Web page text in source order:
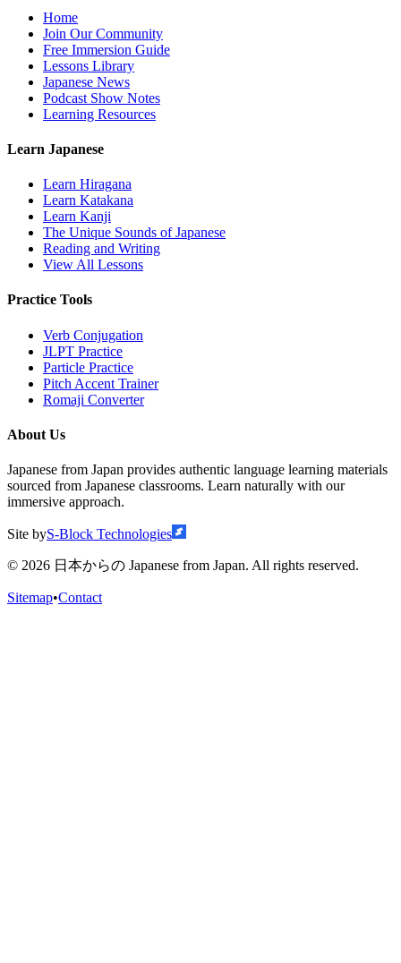
Home
Join Our Community
Free Immersion Guide
Lessons Library
Japanese News
Podcast Show Notes
Learning Resources
Learn Japanese
Learn Hiragana
Learn Katakana
Learn Kanji
The Unique Sounds of Japanese
Reading and Writing
View All Lessons
Practice Tools
Verb Conjugation
JLPT Practice
Particle Practice
Pitch Accent Trainer
Romaji Converter
About Us
Japanese from Japan provides authentic language learning materials
sourced from Japanese classrooms. Learn naturally with our
immersive approach.
Site byS-Block Technologies
© 2026 日本からの Japanese from Japan. All rights reserved.
Sitemap•Contact